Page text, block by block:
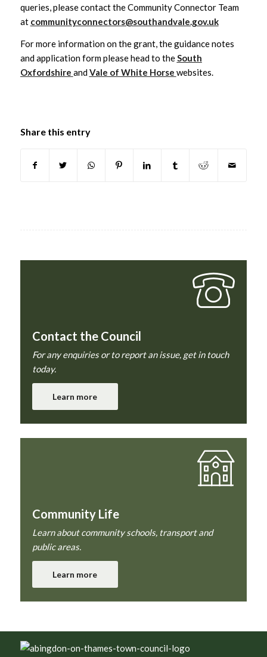
queries, please contact the Community Connector Team
at communityconnectors@southandvale.gov.uk
For more information on the grant, the guidance notes
and application form please head to theSouth
Oxfordshire andVale of White Horse websites.
Share this entry
Contact the Council
For any enquiries or to report an issue, get in touch
today.
Learn more
Community Life
Learn about community schools, transport and
public areas.
Learn more
Footer